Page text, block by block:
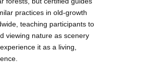
practices in old-growth
teaching participants to
viewing nature as scenery
it as a living,